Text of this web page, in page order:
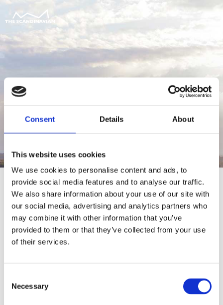
Consent Details About
This website uses cookies
We use cookies to personalise content and ads, to
provide social media features and to analyse our traffic.
We also share information about your use of our site with
our social media, advertising and analytics partners who
may combine it with other information that you’ve
provided to them or that they’ve collected from your use
of their services.
Selection
Necessary
For at tilgå denne side skal du være
medlem af The Scandinavian.